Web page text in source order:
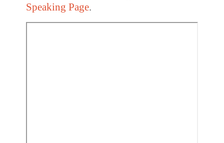
Speaking Page.